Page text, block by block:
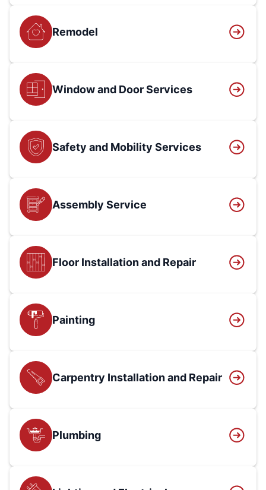
Remodel
Window and Door Services
Safety and Mobility Services
Assembly Service
Floor Installation and Repair
Painting
Carpentry Installation and Repair
Plumbing